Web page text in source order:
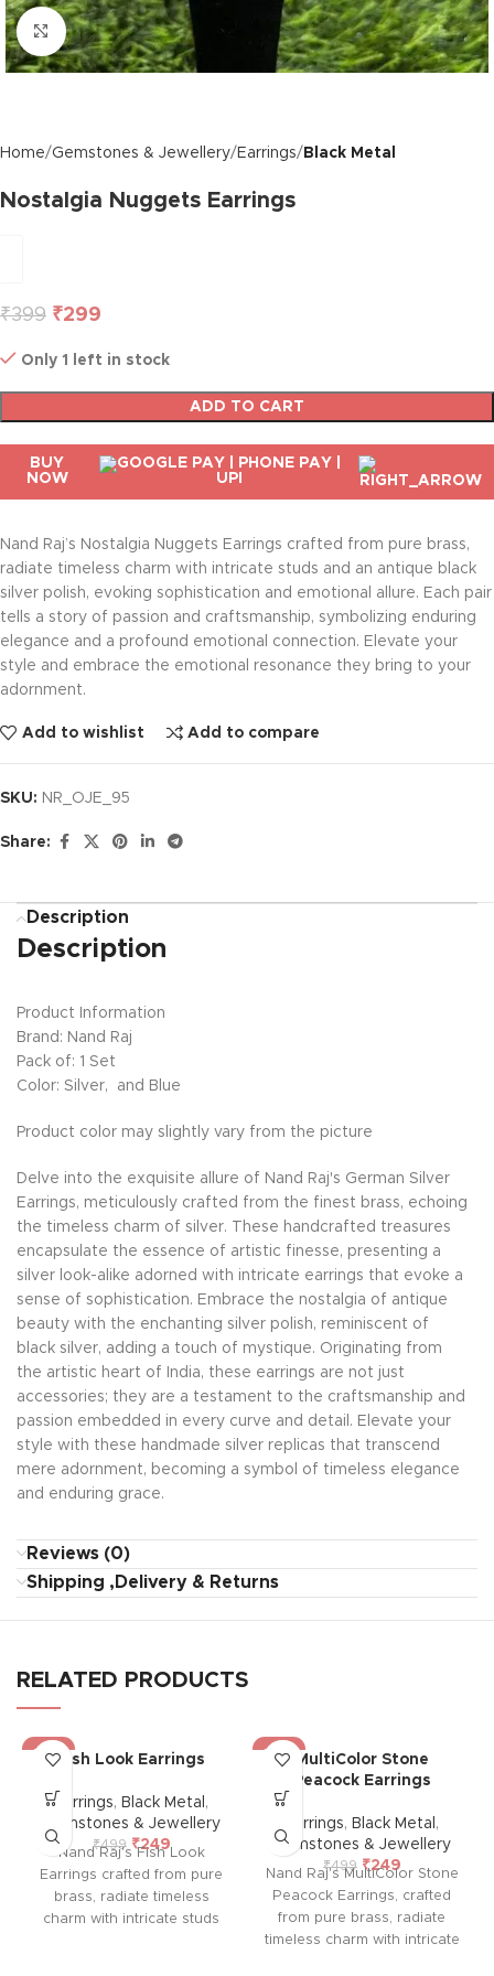
Click to enlarge
Home Gemstones & Jewellery Earrings Black Metal
Nostalgia Nuggets Earrings
₹399 ₹299
Only 1 left in stock
ADD TO CART
BUY
NOW
Nand Raj’s Nostalgia Nuggets Earrings crafted from pure brass,
radiate timeless charm with intricate studs and an antique black
silver polish, evoking sophistication and emotional allure. Each pair
tells a story of passion and craftsmanship, symbolizing enduring
elegance and a profound emotional connection. Elevate your
style and embrace the emotional resonance they bring to your
adornment.
Add to wishlist Add to compare
SKU: NR_OJE_95
Share:
Description
Description
Product Information
Brand: Nand Raj
Pack of: 1 Set
Color: Silver, and Blue
Product color may slightly vary from the picture
Delve into the exquisite allure of Nand Raj's German Silver
Earrings, meticulously crafted from the finest brass, echoing
the timeless charm of silver. These handcrafted treasures
encapsulate the essence of artistic finesse, presenting a
silver look-alike adorned with intricate earrings that evoke a
sense of sophistication. Embrace the nostalgia of antique
beauty with the enchanting silver polish, reminiscent of
black silver, adding a touch of mystique. Originating from
the artistic heart of India, these earrings are not just
accessories; they are a testament to the craftsmanship and
passion embedded in every curve and detail. Elevate your
style with these handmade silver replicas that transcend
mere adornment, becoming a symbol of timeless elegance
and enduring grace.
Reviews (0)
Shipping ,Delivery & Returns
RELATED PRODUCTS
-50%
Fish Look Earrings
Earrings, Black Metal ,
Gemstones & Jewellery
₹499 ₹249
Nand Raj's Fish Look
Earrings crafted from pure
brass, radiate timeless
charm with intricate studs
-50%
MultiColor Stone
Peacock Earrings
Earrings, Black Metal ,
Gemstones & Jewellery
₹499 ₹249
Nand Raj's MultiColor Stone
Peacock Earrings, crafted
from pure brass, radiate
timeless charm with intricate